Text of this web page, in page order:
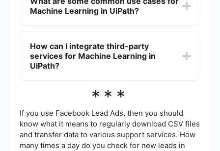
interface and pre-built activities. UiPath provides
drag-and-drop functionality and simple
Machine Learning in UiPath?
analysis, predictive maintenance, and fraud
detection. These use cases benefit from the
ability of ML models to analyze large amounts of
How can I integrate third-party
services for Machine Learning in
UiPath?
Machine Learning in UiPath using connectors and
automate and set up integrations between UiPath
and various ML services, allowing seamless data
transfer and model deployment within your
automation workflows.
***
If you use Facebook Lead Ads, then you should
know what it means to regularly download CSV files
and transfer data to various support services. How
many times a day do you check for new leads in